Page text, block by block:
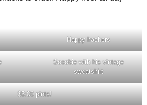
Happy hashers
Scoobie with his vintage
sweatshirt
$5:00 pints!